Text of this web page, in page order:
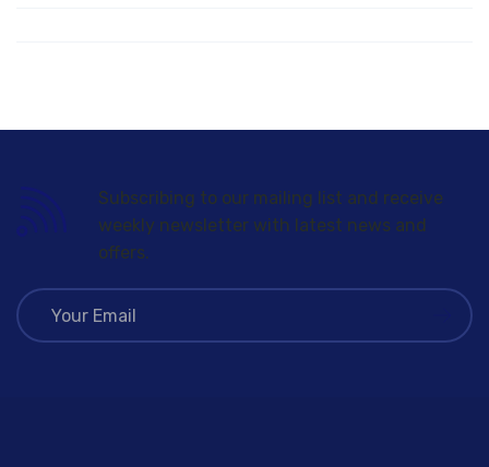
Subscribing to our mailing list and receive
weekly newsletter with latest news and
offers.